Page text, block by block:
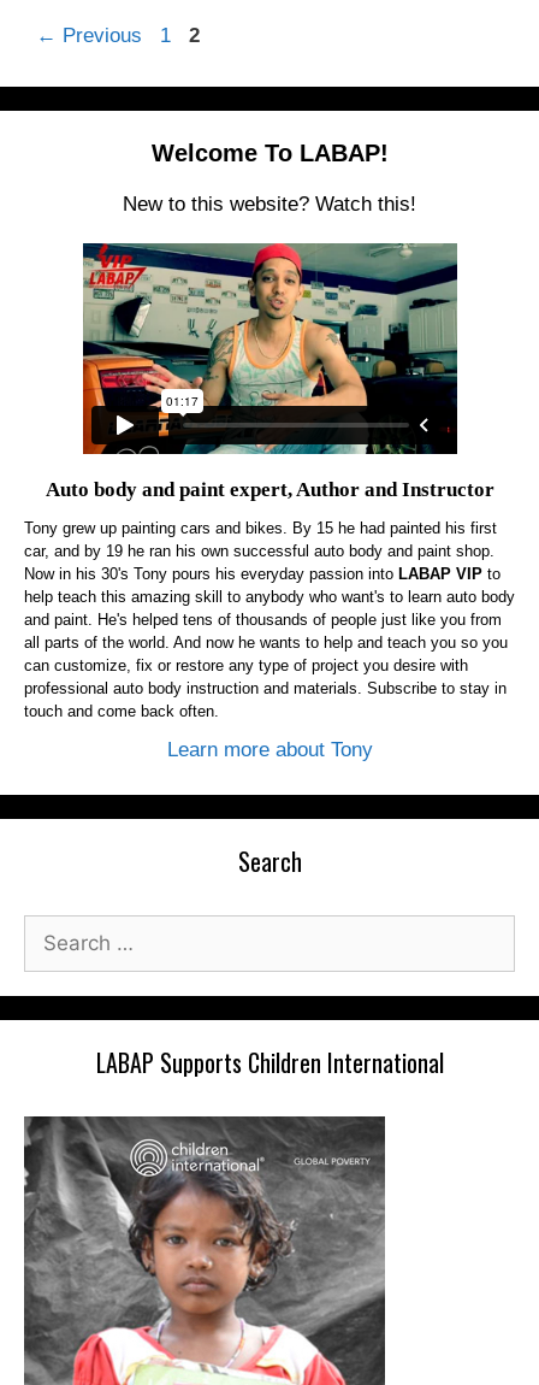
← Previous Page
1 Page
2
Welcome To LABAP!
New to this website? Watch this!
Auto body and paint expert, Author and Instructor
Tony grew up painting cars and bikes. By 15 he had painted his first
car, and by 19 he ran his own successful auto body and paint shop.
Now in his 30's Tony pours his everyday passion into LABAP VIP to
help teach this amazing skill to anybody who want's to learn auto body
and paint. He's helped tens of thousands of people just like you from
all parts of the world. And now he wants to help and teach you so you
can customize, fix or restore any type of project you desire with
professional auto body instruction and materials. Subscribe to stay in
touch and come back often.
Learn more about Tony
Search
Search
for:
LABAP Supports Children International